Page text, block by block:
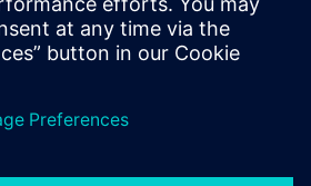
forward. And as we all know,
increased, products are more and